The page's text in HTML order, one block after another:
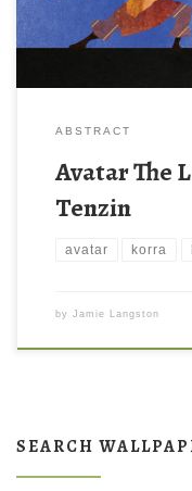
ABSTRACT
Avatar The
Tenzin
avatar korra
by Jamie Langston
SEARCH